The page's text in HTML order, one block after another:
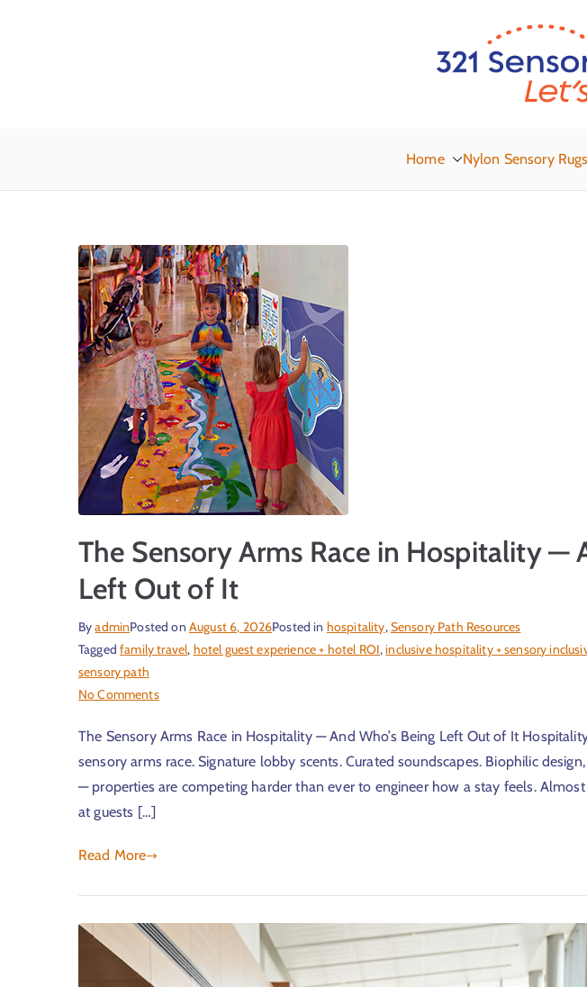
Home Nylon Sensory Rugs
The Sensory Arms Race in Hospitality —
Left Out of It
ByadminPosted on August 6, 2026Posted in hospitality,Sensory Path Resources
Taggedfamily travel, hotel guest experience + hotel ROI,inclusive hospitality + sensory
sensory path
No Comments
The Sensory Arms Race in Hospitality — And Who’s Being Left Out of It
sensory arms race. Signature lobby scents. Curated soundscapes. Biophilic
— properties are competing harder than ever to engineer how a stay feels.
at guests […]
Read More